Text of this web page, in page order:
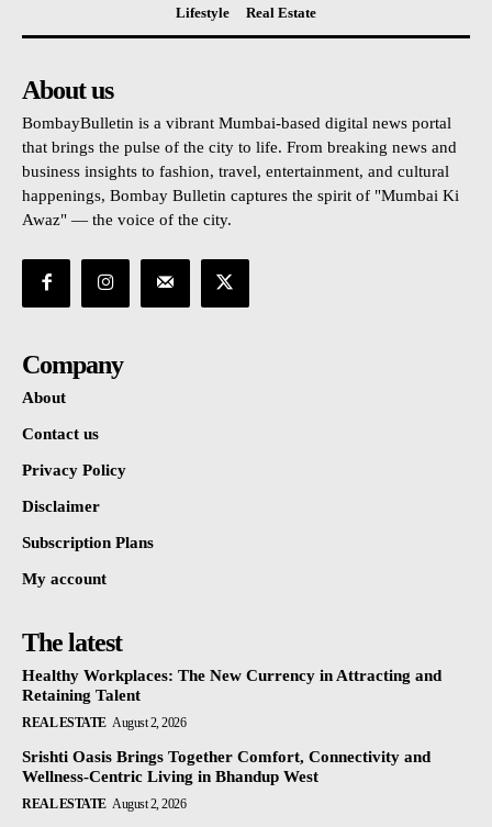
Lifestyle
Real Estate
About us
BombayBulletin is a vibrant Mumbai-based digital news portal
that brings the pulse of the city to life. From breaking news and
business insights to fashion, travel, entertainment, and cultural
happenings, Bombay Bulletin captures the spirit of "Mumbai Ki
Awaz" — the voice of the city.
Company
About
Contact us
Privacy Policy
Disclaimer
Subscription Plans
My account
The latest
Healthy Workplaces: The New Currency in Attracting and
Retaining Talent
REAL ESTATE August 2, 2026
Srishti Oasis Brings Together Comfort, Connectivity and
Wellness-Centric Living in Bhandup West
REAL ESTATE August 2, 2026